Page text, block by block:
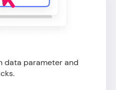
data parameter and